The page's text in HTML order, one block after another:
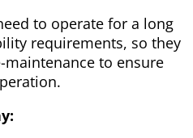
to operate for a long
requirements, so they
to ensure